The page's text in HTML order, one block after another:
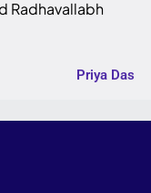
Radhavallabh
Priya Das